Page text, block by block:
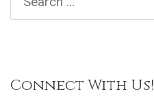
Connect With Us!